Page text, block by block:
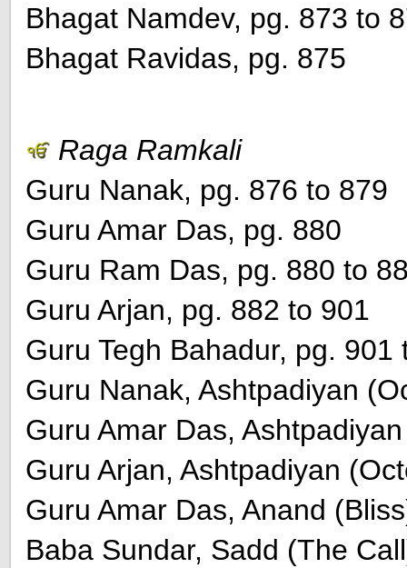
Bhagat Namdev, pg. 873 to
Bhagat Ravidas, pg. 875
Raga Ramkali
Guru Nanak, pg. 876 to 879
Guru Amar Das, pg. 880
Guru Ram Das, pg. 880 to
Guru Arjan, pg. 882 to 901
Guru Tegh Bahadur, pg. 901
Guru Nanak, Ashtpadiyan
Guru Amar Das,
Guru Arjan, Ashtpadiyan
Guru Amar Das, Anand
Baba Sundar, Sadd (The